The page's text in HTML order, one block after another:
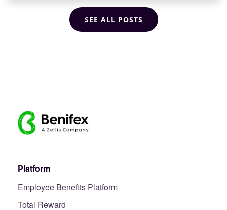
SEE ALL POSTS
Platform
Employee Benefits Platform
Total Reward